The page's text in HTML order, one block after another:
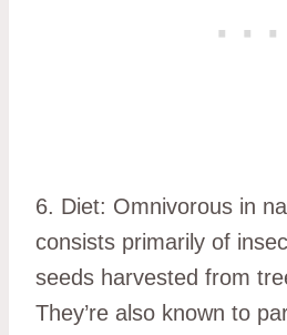
6. Diet: Omnivorous in
consists primarily of
seeds harvested from
They’re also known to